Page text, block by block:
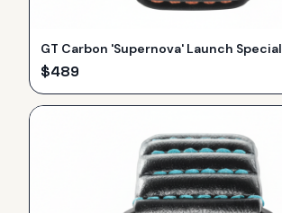
GT Carbon 'Supernova' Launch Special
$489